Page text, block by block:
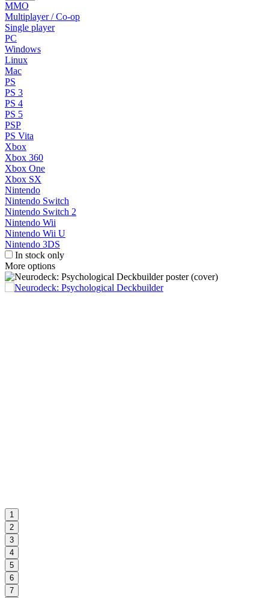
MMO
Multiplayer / Co-op
Single player
PC
Windows
Linux
Mac
PS
PS 3
PS 4
PS 5
PSP
PS Vita
Xbox
Xbox 360
Xbox One
Xbox SX
Nintendo
Nintendo Switch
Nintendo Switch 2
Nintendo Wii
Nintendo Wii U
Nintendo 3DS
In stock only
More options
1
2
3
4
5
6
7